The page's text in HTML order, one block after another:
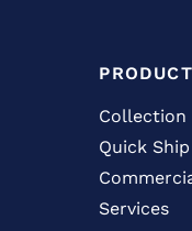
Collection
Quick
Services